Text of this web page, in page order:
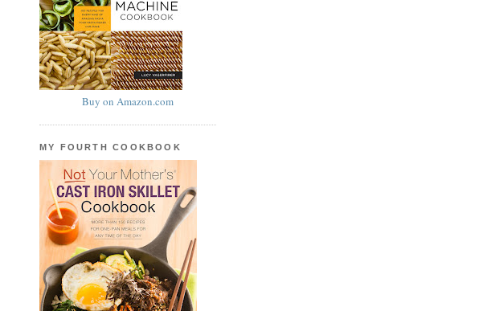
Buy on Amazon.com
MY FOURTH COOKBOOK